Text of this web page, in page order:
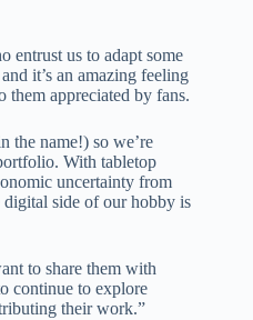
entrust us to adapt some
it’s an amazing feeling
them appreciated by fans.
the name!) so we’re
With tabletop
uncertainty from
side of our hobby is
to share them with
continue to explore
their work.”